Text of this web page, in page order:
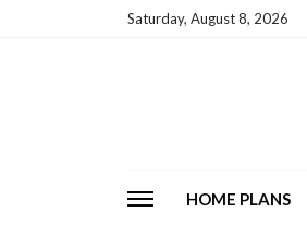
Saturday, August 8, 2026
HOME PLANS